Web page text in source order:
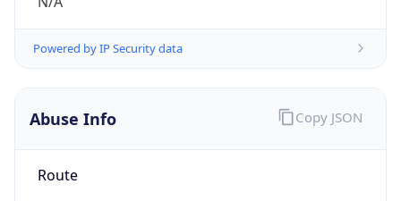
Powered by IP Security data
Abuse Info
Route
Copy JSON